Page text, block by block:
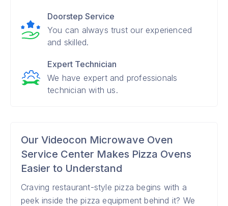
Doorstep Service
You can always trust our experienced
and skilled.
Expert Technician
We have expert and professionals
technician with us.
Our Videocon Microwave Oven
Service Center Makes Pizza Ovens
Easier to Understand
Craving restaurant-style pizza begins with a
peek inside the pizza equipment behind it? We